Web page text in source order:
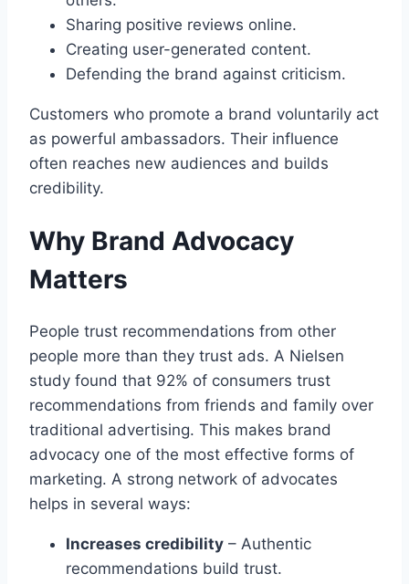
Sharing positive reviews online.
Creating user-generated content.
Defending the brand against criticism.
Customers who promote a brand voluntarily act
as powerful ambassadors. Their influence
often reaches new audiences and builds
credibility.
Why Brand Advocacy
Matters
People trust recommendations from other
people more than they trust ads. A Nielsen
study found that 92% of consumers trust
recommendations from friends and family over
traditional advertising. This makes brand
advocacy one of the most effective forms of
marketing. A strong network of advocates
helps in several ways:
Increases credibility – Authentic
recommendations build trust.